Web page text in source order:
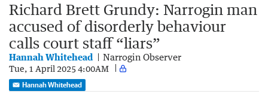
Richard Brett Grundy: Narrogin man
accused of disorderly behaviour
calls court staff “liars”
Hannah Whitehead Narrogin Observer
Tue, 1 April 2025 4:00AM
Hannah Whitehead